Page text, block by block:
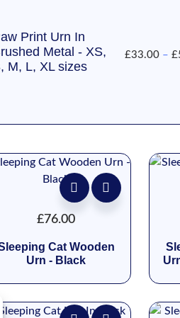
Print Urn In
Metal - XS,
M, L, XL sizes
£33.00 – £
£76.00
Cat Wooden
Urn - Black